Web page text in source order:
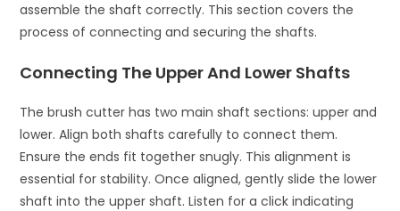
assemble the shaft correctly. This section covers the
process of connecting and securing the shafts.
Connecting The Upper And Lower Shafts
The brush cutter has two main shaft sections: upper and
lower. Align both shafts carefully to connect them.
Ensure the ends fit together snugly. This alignment is
essential for stability. Once aligned, gently slide the lower
shaft into the upper shaft. Listen for a click indicating